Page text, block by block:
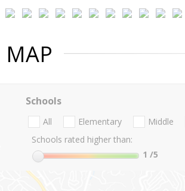
MAP
Schools
All Elementary Middle
Schools rated higher than:
1 /5